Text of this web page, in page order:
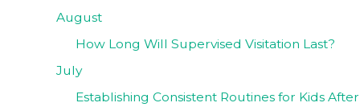
August
How Long Will Supervised Visitation Last?
July
Establishing Consistent Routines for Kids After